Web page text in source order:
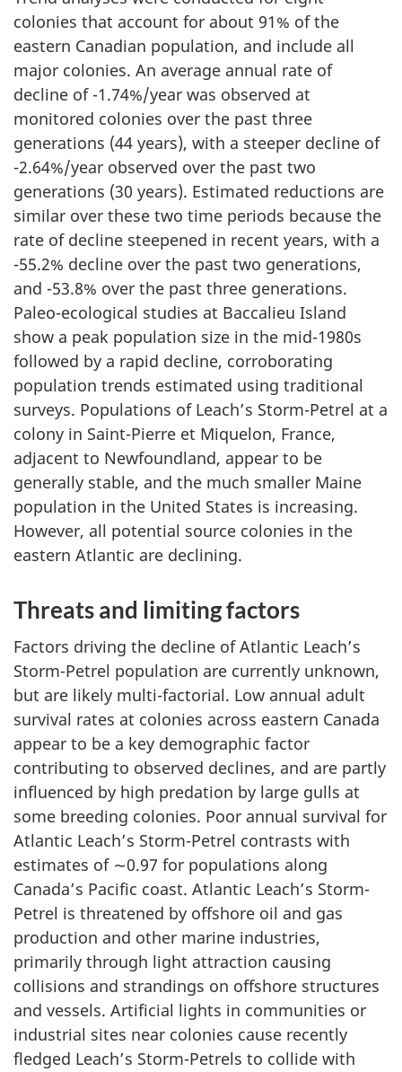
colonies that account for about 91% of the
eastern Canadian population, and include all
major colonies. An average annual rate of
decline of -1.74%/year was observed at
monitored colonies over the past three
generations (44 years), with a steeper decline of
-2.64%/year observed over the past two
generations (30 years). Estimated reductions are
similar over these two time periods because the
rate of decline steepened in recent years, with a
-55.2% decline over the past two generations,
and -53.8% over the past three generations.
Paleo-ecological studies at Baccalieu Island
show a peak population size in the mid-1980s
followed by a rapid decline, corroborating
population trends estimated using traditional
surveys. Populations of Leach’s Storm-Petrel at a
colony in Saint-Pierre et Miquelon, France,
adjacent to Newfoundland, appear to be
generally stable, and the much smaller Maine
population in the United States is increasing.
However, all potential source colonies in the
eastern Atlantic are declining.
Threats and limiting factors
Factors driving the decline of Atlantic Leach’s
Storm-Petrel population are currently unknown,
but are likely multi-factorial. Low annual adult
survival rates at colonies across eastern Canada
appear to be a key demographic factor
contributing to observed declines, and are partly
influenced by high predation by large gulls at
some breeding colonies. Poor annual survival for
Atlantic Leach’s Storm-Petrel contrasts with
estimates of ∼0.97 for populations along
Canada’s Pacific coast. Atlantic Leach’s Storm-
Petrel is threatened by offshore oil and gas
production and other marine industries,
primarily through light attraction causing
collisions and strandings on offshore structures
and vessels. Artificial lights in communities or
industrial sites near colonies cause recently
fledged Leach’s Storm-Petrels to collide with